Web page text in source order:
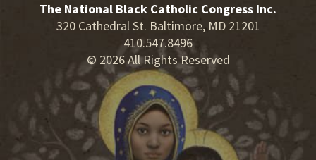
The National Black Catholic Congress Inc.
320 Cathedral St. Baltimore, MD 21201
410.547.8496
© 2026 All Rights Reserved